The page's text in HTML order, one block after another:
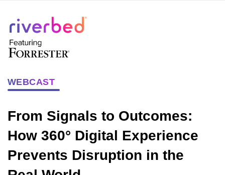
WEBCAST
From Signals to Outcomes:
How 360° Digital Experience
Prevents Disruption in the